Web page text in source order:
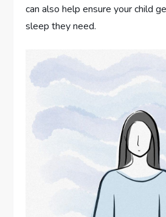
can also help ensure your child
sleep they need.